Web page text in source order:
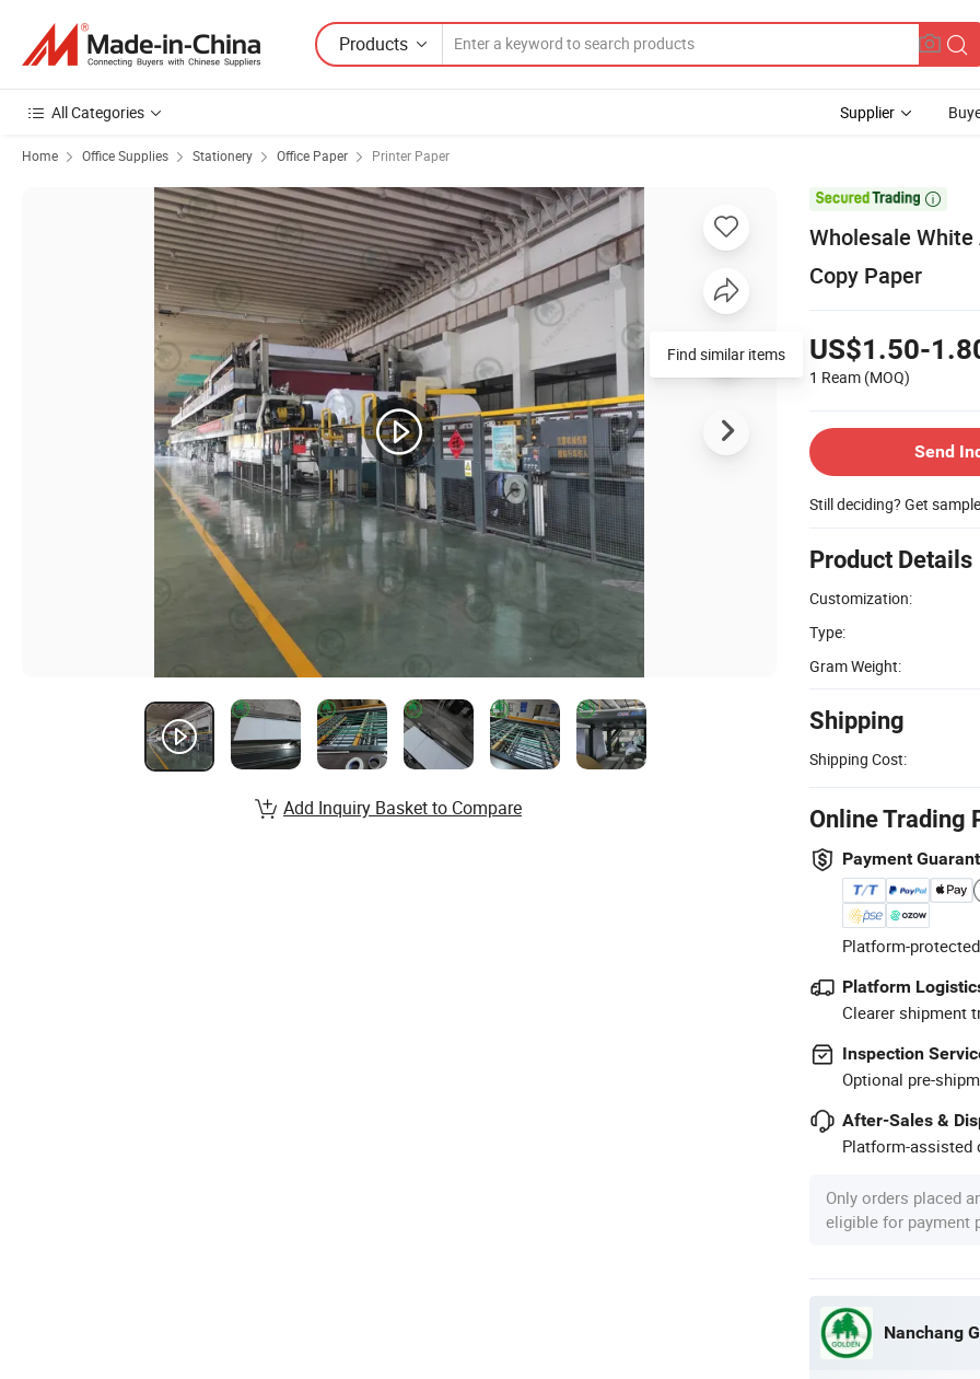
Products
All Categories Supplier
Home Office Supplies Stationery Office Paper Printer Paper

Wholesale
Copy Paper
US$1.50-
1 Ream (MOQ)
Send
Still deciding? Get
Product Details
Customization:
Type:
Gram Weight:
Shipping
Shipping Cost:
Online Trading
Payment
Platform-
Platform
Clearer shipment
Inspection
Optional pre-
After-Sales &
Platform-assisted
Only orders placed
eligible for payment
Nanchang
Find similar items
Add Inquiry Basket to Compare